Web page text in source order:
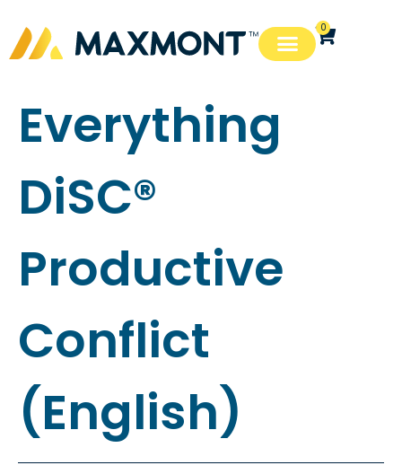
0
Everything
DiSC®
Productive
Conflict
(English)